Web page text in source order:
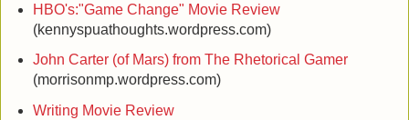
HBO's:"Game Change" Movie Review
(kennyspuathoughts.wordpress.com)
John Carter (of Mars) from The Rhetorical Gamer
(morrisonmp.wordpress.com)
Writing Movie Review